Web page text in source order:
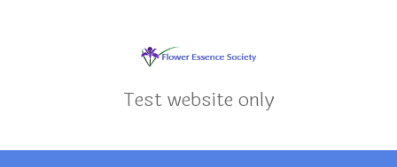
Test website only